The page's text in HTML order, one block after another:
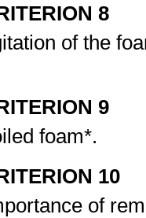
8
of the
9
foam*.
10
of